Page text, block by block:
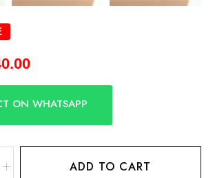
ON WHATSAPP
ADD TO CART